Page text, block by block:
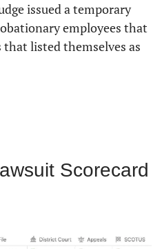
issued a temporary
employees that
listed themselves as